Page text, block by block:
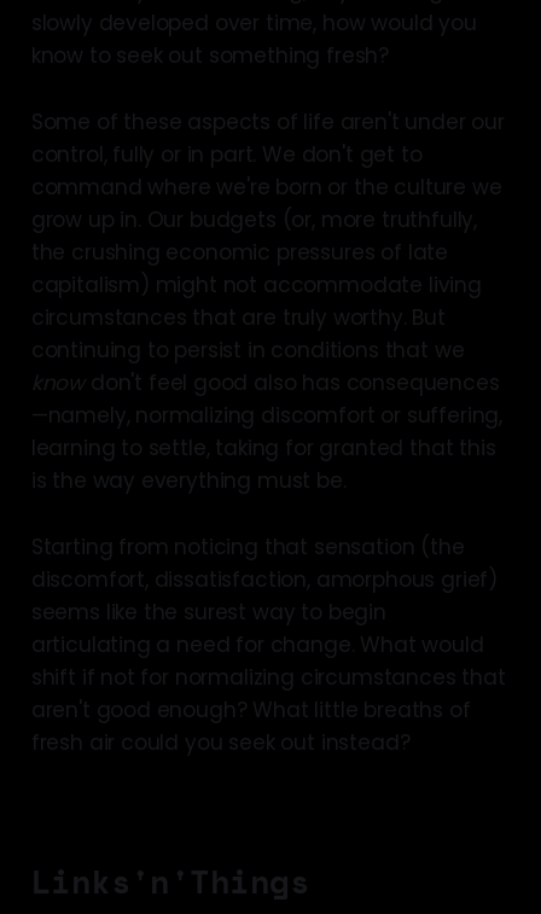
slowly developed over time, how would you
know to seek out something fresh?
Some of these aspects of life aren't under our
control, fully or in part. We don't get to
command where we're born or the culture we
grow up in. Our budgets (or, more truthfully,
the crushing economic pressures of late
capitalism) might not accommodate living
circumstances that are truly worthy. But
continuing to persist in conditions that we
knowdon't feel good also has consequences
—namely, normalizing discomfort or suffering,
learning to settle, taking for granted that this
is the way everything must be.
Starting from noticing that sensation (the
discomfort, dissatisfaction, amorphous grief)
seems like the surest way to begin
articulating a need for change. What would
shift if not for normalizing circumstances that
aren't good enough? What little breaths of
fresh air could you seek out instead?
Links'n'Things